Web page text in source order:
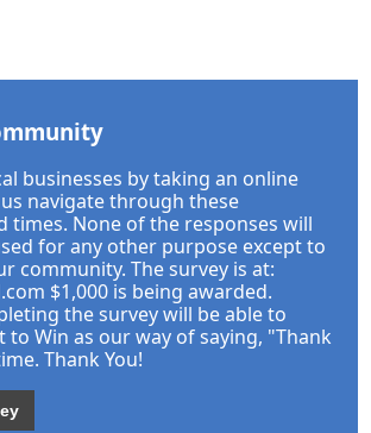
businesses by taking an online
navigate through these
times. None of the responses will
for any other purpose except to
community. The survey is at:
$1,000 is being awarded.
the survey will be able to
to Win as our way of saying, "Thank
Thank You!